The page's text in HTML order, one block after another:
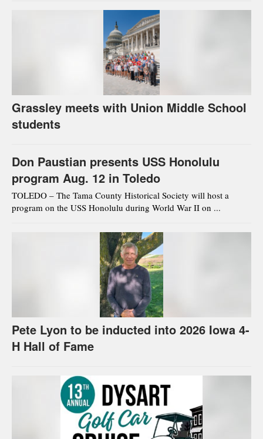
Grassley meets with Union Middle School
students
Don Paustian presents USS Honolulu
program Aug. 12 in Toledo
TOLEDO – The Tama County Historical Society will host a
program on the USS Honolulu during World War II on ...
Pete Lyon to be inducted into 2026 Iowa 4-
H Hall of Fame